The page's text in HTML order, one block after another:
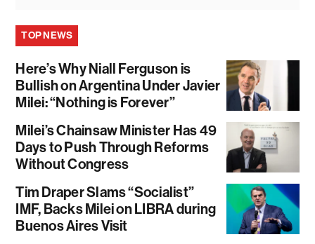
TOP NEWS
Here’s Why Niall Ferguson is
Bullish on Argentina Under Javier
Milei: “Nothing is Forever”
Milei’s Chainsaw Minister Has 49
Days to Push Through Reforms
Without Congress
Tim Draper Slams “Socialist”
IMF, Backs Milei on LIBRA during
Buenos Aires Visit